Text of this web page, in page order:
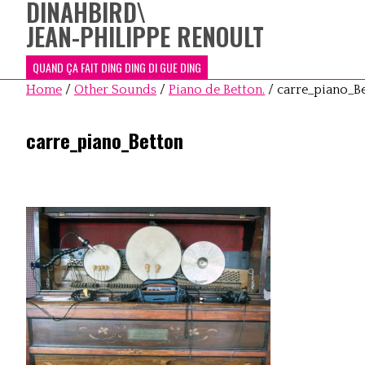
DINAHBIRD\
JEAN-PHILIPPE RENOULT
QUAND ÇA FAIT DING DING DI GUE DING
Home / Other Sounds / Piano de Betton. /
carre_piano_Betton